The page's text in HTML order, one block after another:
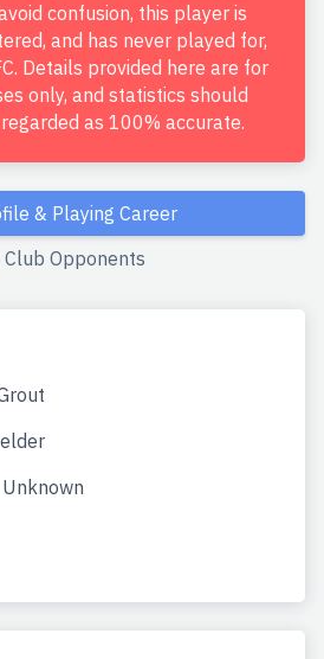
confusion, this player is
and has never played for,
Details provided here are for
only, and statistics should
as 100% accurate.
& Playing Career
Club Opponents
Unknown